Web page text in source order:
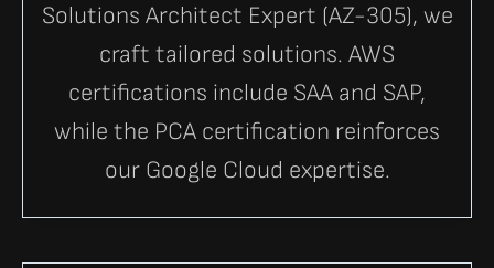
Solutions Architect Expert (AZ-305), we
craft tailored solutions. AWS
certifications include SAA and SAP,
while the PCA certification reinforces
our Google Cloud expertise.